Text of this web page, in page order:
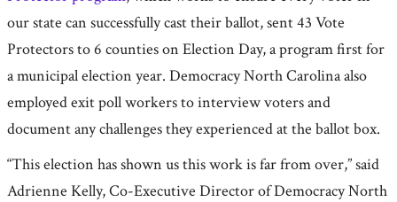
our state can successfully cast their ballot, sent 43 Vote
Protectors to 6 counties on Election Day, a program first for
a municipal election year. Democracy North Carolina also
employed exit poll workers to interview voters and
document any challenges they experienced at the ballot box.
“This election has shown us this work is far from over,” said
Adrienne Kelly, Co-Executive Director of Democracy North